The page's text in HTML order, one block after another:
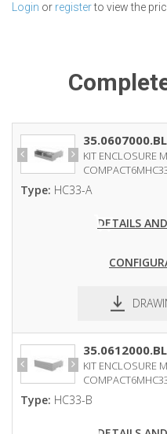
Login or registerto view the
35.0607000.BL
KIT ENCLOSURE
Type: HC33-A
DETAILS
35.0612000.BL
KIT ENCLOSURE
Type: HC33-B